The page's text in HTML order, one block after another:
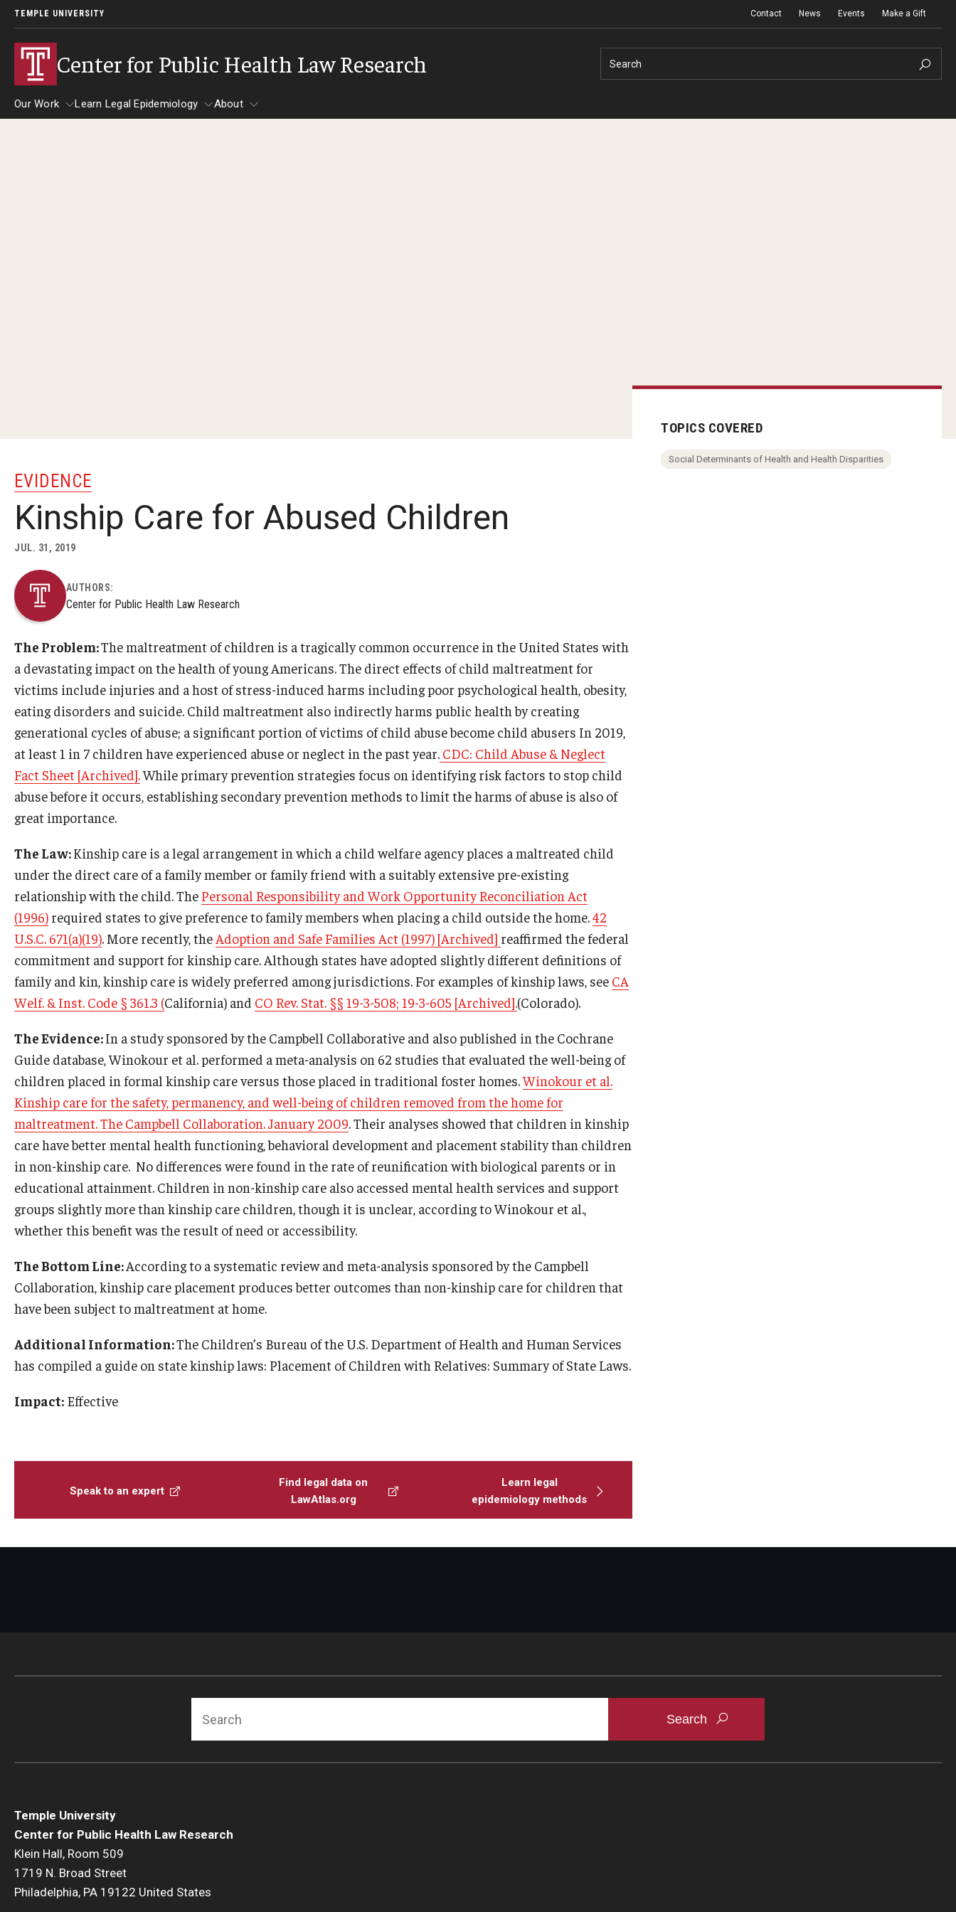
TEMPLE UNIVERSITY Contact News Events Make a Gift
Center for Public Health Law Research Search
Our Work Learn Legal Epidemiology About
EVIDENCE
Kinship Care for Abused Children
JUL. 31, 2019
AUTHORS:
Center for Public Health Law Research
The Problem:The maltreatment of children is a tragically common occurrence in the United States with
a devastating impact on the health of young Americans. The direct effects of child maltreatment for
victims include injuries and a host of stress-induced harms including poor psychological health, obesity,
eating disorders and suicide. Child maltreatment also indirectly harms public health by creating
generational cycles of abuse; a significant portion of victims of child abuse become child abusers In 2019,
at least 1 in 7 children have experienced abuse or neglect in the past year. CDC: Child Abuse & Neglect
Fact Sheet [Archived].While primary prevention strategies focus on identifying risk factors to stop child
abuse before it occurs, establishing secondary prevention methods to limit the harms of abuse is also of
great importance.
The Law:Kinship care is a legal arrangement in which a child welfare agency places a maltreated child
under the direct care of a family member or family friend with a suitably extensive pre-existing
relationship with the child. The Personal Responsibility and Work Opportunity Reconciliation Act
(1996) required states to give preference to family members when placing a child outside the home.42
U.S.C. 671(a)(19). More recently, the Adoption and Safe Families Act (1997) [Archived] reaffirmed the federal
commitment and support for kinship care. Although states have adopted slightly different definitions of
family and kin, kinship care is widely preferred among jurisdictions. For examples of kinship laws, see CA
Welf. & Inst. Code § 361.3 (California) and CO Rev. Stat. §§ 19-3-508; 19-3-605 [Archived].(Colorado).
The Evidence:In a study sponsored by the Campbell Collaborative and also published in the Cochrane
Guide database, Winokour et al. performed a meta-analysis on 62 studies that evaluated the well-being of
children placed in formal kinship care versus those placed in traditional foster homes.Winokour et al.
Kinship care for the safety, permanency, and well-being of children removed from the home for
maltreatment. The Campbell Collaboration. January 2009. Their analyses showed that children in kinship
care have better mental health functioning, behavioral development and placement stability than children
in non-kinship care. No differences were found in the rate of reunification with biological parents or in
educational attainment. Children in non-kinship care also accessed mental health services and support
groups slightly more than kinship care children, though it is unclear, according to Winokour et al.,
whether this benefit was the result of need or accessibility.
The Bottom Line:According to a systematic review and meta-analysis sponsored by the Campbell
Collaboration, kinship care placement produces better outcomes than non-kinship care for children that
have been subject to maltreatment at home.
Additional Information:The Children’s Bureau of the U.S. Department of Health and Human Services
has compiled a guide on state kinship laws: Placement of Children with Relatives: Summary of State Laws.
Impact: Effective
Speak to an expert
Find legal data on
LawAtlas.org
Learn legal
epidemiology methods
TOPICS COVERED
Social Determinants of Health and Health Disparities
Temple University
Center for Public Health Law Research
Klein Hall, Room 509
1719 N. Broad Street
Philadelphia, PA 19122 United States